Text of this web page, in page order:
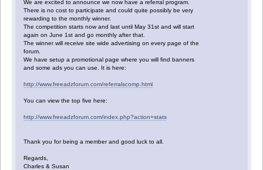
We are excited to announce we now have a referral program.
There is no cost to participate and could quite possibly be very
rewarding to the monthly winner.
The competition starts now and last until May 31st and will start
again on June 1st and go monthly after that.
The winner will receive site wide advertising on every page of the
forum.
We have setup a promotional page where you will find banners
and some ads you can use. It is here:
http://www.freeadzforum.com/referralscomp.html
You can view the top five here:
http://www.freeadzforum.com/index.php?action=stats
Thank you for being a member and good luck to all.
Regards,
Charles & Susan